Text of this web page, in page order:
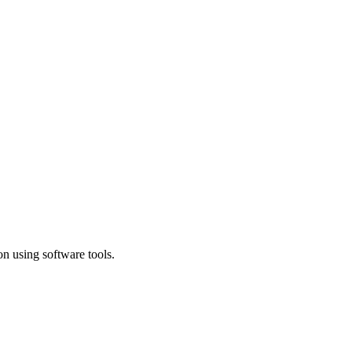
using software tools.